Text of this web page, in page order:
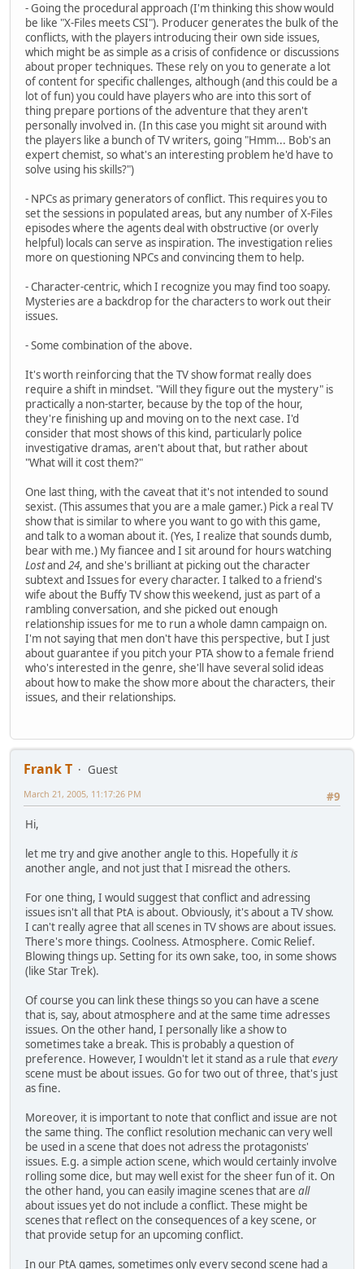
- Going the procedural approach (I'm thinking this show would
be like "X-Files meets CSI"). Producer generates the bulk of the
conflicts, with the players introducing their own side issues,
which might be as simple as a crisis of confidence or discussions
about proper techniques. These rely on you to generate a lot
of content for specific challenges, although (and this could be a
lot of fun) you could have players who are into this sort of
thing prepare portions of the adventure that they aren't
personally involved in. (In this case you might sit around with
the players like a bunch of TV writers, going "Hmm... Bob's an
expert chemist, so what's an interesting problem he'd have to
solve using his skills?")
- NPCs as primary generators of conflict. This requires you to
set the sessions in populated areas, but any number of X-Files
episodes where the agents deal with obstructive (or overly
helpful) locals can serve as inspiration. The investigation relies
more on questioning NPCs and convincing them to help.
- Character-centric, which I recognize you may find too soapy.
Mysteries are a backdrop for the characters to work out their
issues.
- Some combination of the above.
It's worth reinforcing that the TV show format really does
require a shift in mindset. "Will they figure out the mystery" is
practically a non-starter, because by the top of the hour,
they're finishing up and moving on to the next case. I'd
consider that most shows of this kind, particularly police
investigative dramas, aren't about that, but rather about
"What will it cost them?"
One last thing, with the caveat that it's not intended to sound
sexist. (This assumes that you are a male gamer.) Pick a real TV
show that is similar to where you want to go with this game,
and talk to a woman about it. (Yes, I realize that sounds dumb,
bear with me.) My fiancee and I sit around for hours watching
Lostand 24, and she's brilliant at picking out the character
subtext and Issues for every character. I talked to a friend's
wife about the Buffy TV show this weekend, just as part of a
rambling conversation, and she picked out enough
relationship issues for me to run a whole damn campaign on.
I'm not saying that men don't have this perspective, but I just
about guarantee if you pitch your PTA show to a female friend
who's interested in the genre, she'll have several solid ideas
about how to make the show more about the characters, their
issues, and their relationships.
Frank T
Guest
#9
March 21, 2005, 11:17:26 PM
Hi,
let me try and give another angle to this. Hopefully itis
another angle, and not just that I misread the others.
For one thing, I would suggest that conflict and adressing
issues isn't all that PtA is about. Obviously, it's about a TV show.
I can't really agree that all scenes in TV shows are about issues.
There's more things. Coolness. Atmosphere. Comic Relief.
Blowing things up. Setting for its own sake, too, in some shows
(like Star Trek).
Of course you can link these things so you can have a scene
that is, say, about atmosphere and at the same time adresses
issues. On the other hand, I personally like a show to
sometimes take a break. This is probably a question of
preference. However, I wouldn't let it stand as a rule thatevery
scene must be about issues. Go for two out of three, that's just
as fine.
Moreover, it is important to note that conflict and issue are not
the same thing. The conflict resolution mechanic can very well
be used in a scene that does not adress the protagonists'
issues. E.g. a simple action scene, which would certainly involve
rolling some dice, but may well exist for the sheer fun of it. On
the other hand, you can easily imagine scenes that are all
about issues yet do not include a conflict. These might be
scenes that reflect on the consequences of a key scene, or
that provide setup for an upcoming conflict.
In our PtA games, sometimes only every second scene had a